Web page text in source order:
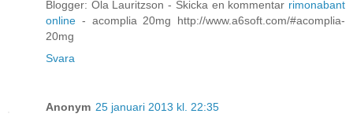
Blogger: Ola Lauritzson - Skicka en kommentar rimonabant
online - acomplia 20mg http://www.a6soft.com/#acomplia-
20mg
Svara
Anonym 25 januari 2013 kl. 22:35